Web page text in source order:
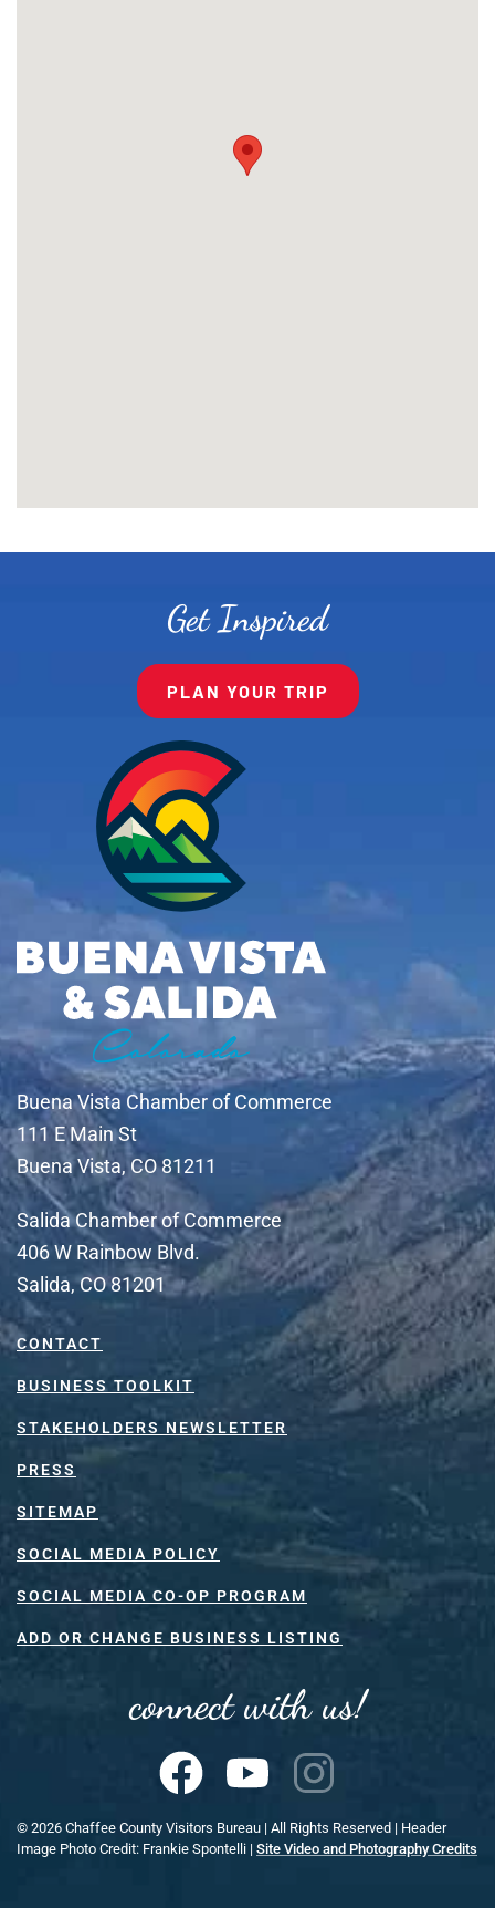
Get Inspired
PLAN YOUR TRIP
Buena Vista Chamber of Commerce
111 E Main St
Buena Vista, CO 81211
Salida Chamber of Commerce
406 W Rainbow Blvd.
Salida, CO 81201
CONTACT
BUSINESS TOOLKIT
STAKEHOLDERS NEWSLETTER
PRESS
SITEMAP
SOCIAL MEDIA POLICY
SOCIAL MEDIA CO-OP PROGRAM
ADD OR CHANGE BUSINESS LISTING
connect with us!
© 2026 Chaffee County Visitors Bureau | All Rights Reserved | Header
Image Photo Credit: Frankie Spontelli | Site Video and Photography Credits